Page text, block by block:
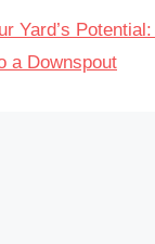
Yard’s
a Downspout